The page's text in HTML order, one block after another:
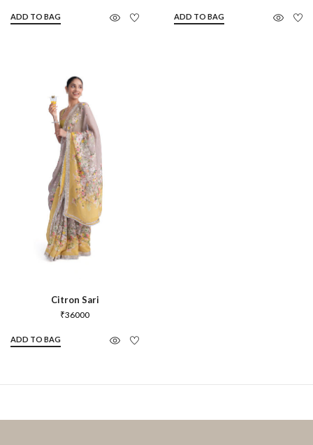
ADD TO BAG ADD TO BAG
Citron Sari
₹36000
ADD TO BAG